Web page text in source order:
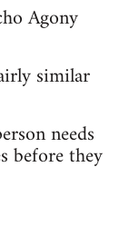
Agony
similar
needs
before they